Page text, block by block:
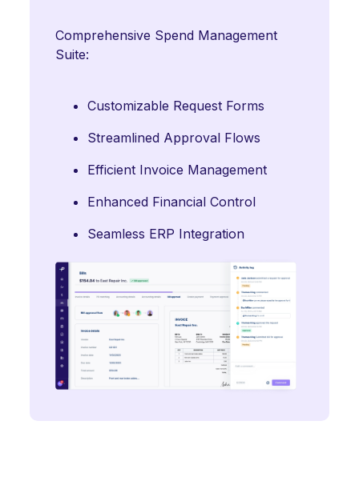
Comprehensive Spend Management
Suite:
Customizable Request Forms
Streamlined Approval Flows
Efficient Invoice Management
Enhanced Financial Control
Seamless ERP Integration